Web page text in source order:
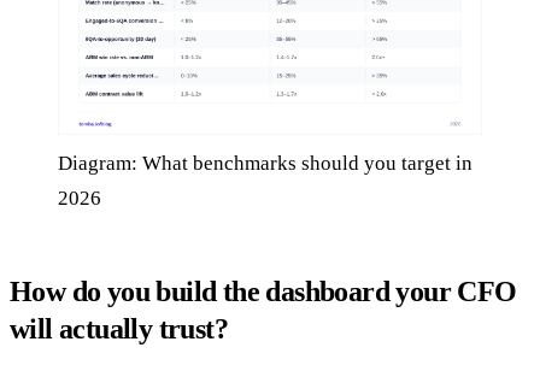
Diagram: What benchmarks should you target in
2026
How do you build the dashboard your CFO
will actually trust?